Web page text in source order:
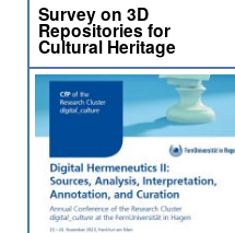
Survey on 3D
Repositories for
Cultural Heritage